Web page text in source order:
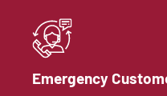
Emergency